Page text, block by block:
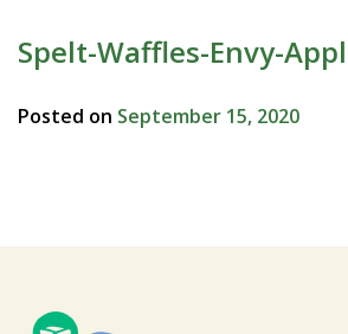
Spelt-Waffles-Envy-
Posted on September 15, 2020